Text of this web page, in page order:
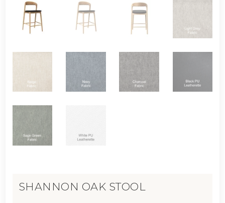
SHANNON OAK STOOL